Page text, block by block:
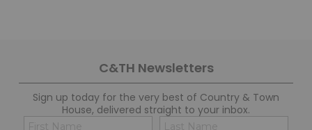
C&TH Newsletters
Sign up today for the very best of Country & Town
House, delivered straight to your inbox.
Name